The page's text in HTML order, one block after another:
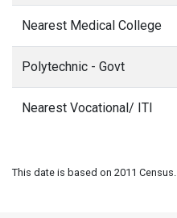
Nearest Medical College
Polytechnic - Govt
Nearest Vocational/ ITI
This date is based on 2011 Census.